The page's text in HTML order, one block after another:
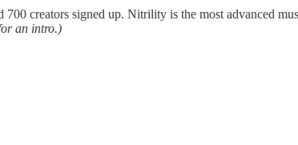
creators signed up. Nitrility is the most advanced
an intro.)